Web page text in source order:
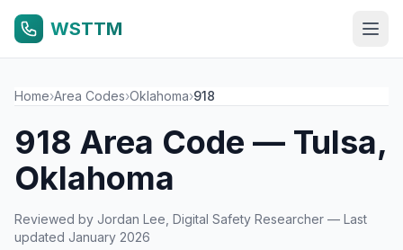
WSTTM
Home›Area Codes›Oklahoma›918
918 Area Code — Tulsa,
Oklahoma
Reviewed by Jordan Lee , Digital Safety Researcher — Last
updated January 2026